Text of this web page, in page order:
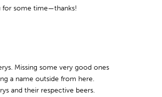
for some time—thanks!
Missing some very good ones
a name outside from here.
and their respective beers.